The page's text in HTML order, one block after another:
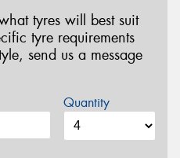
tyres will best suit
tyre requirements
send us a message
Quantity